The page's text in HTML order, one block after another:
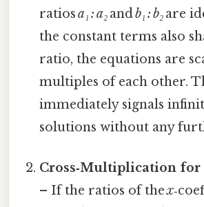
ratiosa₁ : a₂andb₁ : b₂are
the constant terms also
ratio, the equations are
multiples of each other.
immediately signals
solutions without any
Cross‑Multiplication
– If the ratios of thex